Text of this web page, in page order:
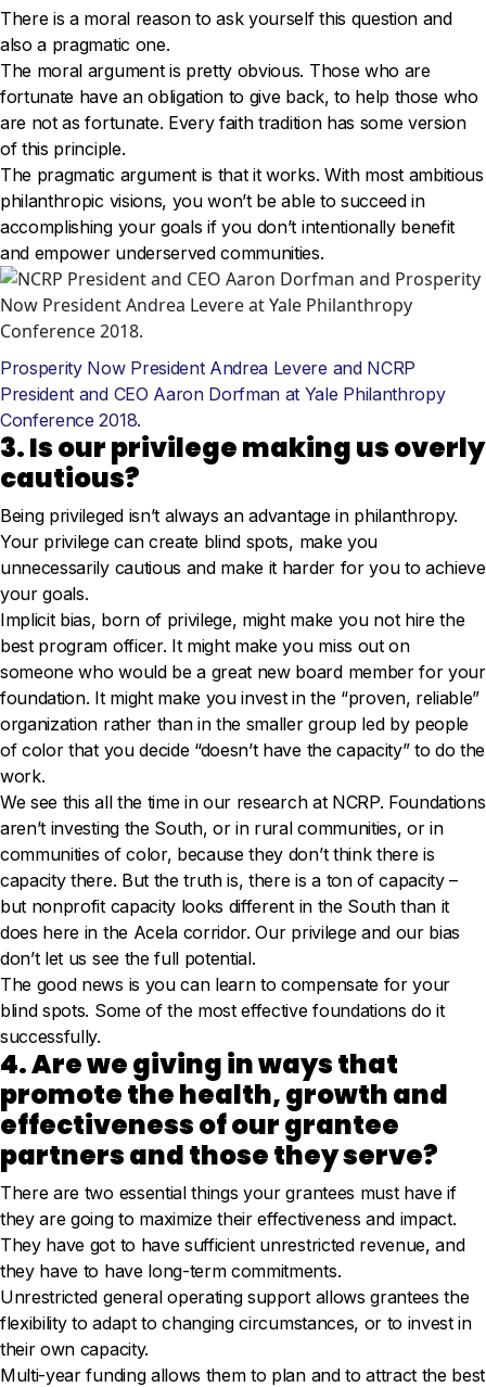
There is a moral reason to ask yourself this question and
also a pragmatic one.
The moral argument is pretty obvious. Those who are
fortunate have an obligation to give back, to help those who
are not as fortunate. Every faith tradition has some version
of this principle.
The pragmatic argument is that it works. With most ambitious
philanthropic visions, you won’t be able to succeed in
accomplishing your goals if you don’t intentionally benefit
and empower underserved communities.
Prosperity Now President Andrea Levere and NCRP
President and CEO Aaron Dorfman at Yale Philanthropy
Conference 2018.
3. Is our privilege making us overly
cautious?
Being privileged isn’t always an advantage in philanthropy.
Your privilege can create blind spots, make you
unnecessarily cautious and make it harder for you to achieve
your goals.
Implicit bias, born of privilege, might make you not hire the
best program officer. It might make you miss out on
someone who would be a great new board member for your
foundation. It might make you invest in the “proven, reliable”
organization rather than in the smaller group led by people
of color that you decide “doesn’t have the capacity” to do the
work.
We see this all the time in our research at NCRP. Foundations
aren’t investing the South, or in rural communities, or in
communities of color, because they don’t think there is
capacity there. But the truth is, there is a ton of capacity –
but nonprofit capacity looks different in the South than it
does here in the Acela corridor. Our privilege and our bias
don’t let us see the full potential.
The good news is you can learn to compensate for your
blind spots. Some of the most effective foundations do it
successfully.
4. Are we giving in ways that
promote the health, growth and
effectiveness of our grantee
partners and those they serve?
There are two essential things your grantees must have if
they are going to maximize their effectiveness and impact.
They have got to have sufficient unrestricted revenue, and
they have to have long-term commitments.
Unrestricted general operating support allows grantees the
flexibility to adapt to changing circumstances, or to invest in
their own capacity.
Multi-year funding allows them to plan and to attract the best